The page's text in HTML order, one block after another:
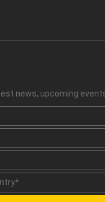
news, upcoming